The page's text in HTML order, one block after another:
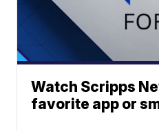
Watch Scripps
favorite app or